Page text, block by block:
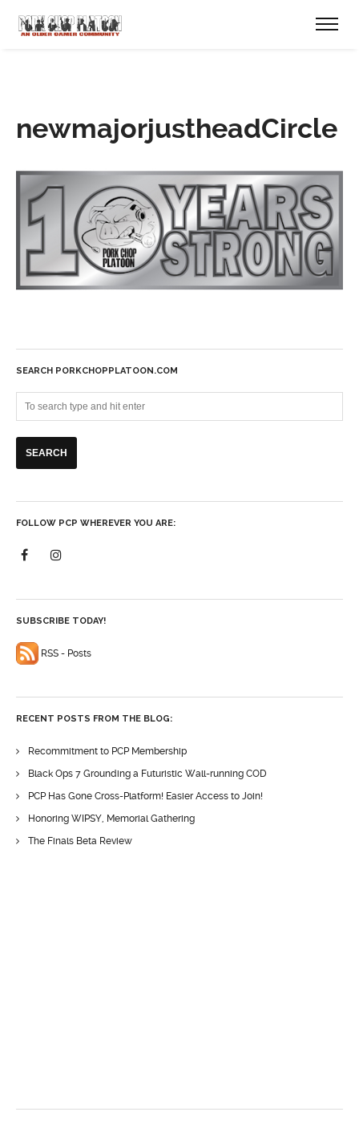
newmajorjustheadCircle
SEARCH PORKCHOPPLATOON.COM
FOLLOW PCP WHEREVER YOU ARE:
SUBSCRIBE TODAY!
RSS - Posts
RECENT POSTS FROM THE BLOG:
Recommitment to PCP Membership
Black Ops 7 Grounding a Futuristic Wall-running COD
PCP Has Gone Cross-Platform! Easier Access to Join!
Honoring WIPSY, Memorial Gathering
The Finals Beta Review